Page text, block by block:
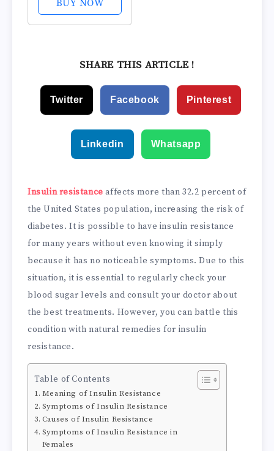
Over 2 Million
Bottles Sold -
Essentials for
Sugar - Since
2008, with...
BUY NOW
SHARE THIS ARTICLE !
Twitter Facebook Pinterest
Linkedin Whatsapp
Insulin resistance affects more than 32.2 percent of
the United States population, increasing the risk of
diabetes. It is possible to have insulin resistance
for many years without even knowing it simply
because it has no noticeable symptoms. Due to this
situation, it is essential to regularly check your
blood sugar levels and consult your doctor about
the best treatments. However, you can battle this
condition with natural remedies for insulin
resistance.
Table of Contents
Meaning of Insulin Resistance
Symptoms of Insulin Resistance
Causes of Insulin Resistance
Symptoms of Insulin Resistance in
Females